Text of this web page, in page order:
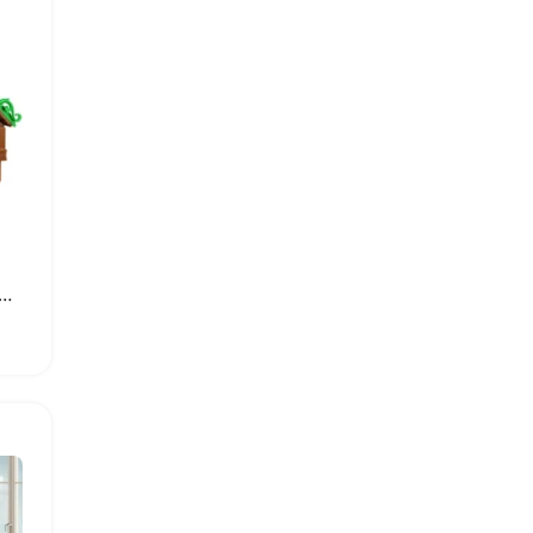
Folk Cabin Building Block Set for Creative Play